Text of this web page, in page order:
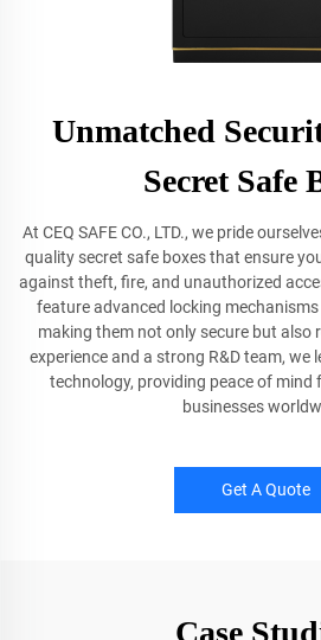
Unmatched
Secret Safe
At CEQ SAFE CO., LTD., we pride
quality secret safe boxes that ensure
against theft, fire, and unauthorized
feature advanced locking
making them not only secure but also
experience and a strong R&D team, we
technology, providing peace of mind
businesses
Get A Quote
Case